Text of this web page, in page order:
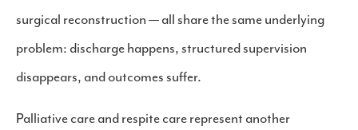
surgical reconstruction — all share the same underlying
problem: discharge happens, structured supervision
disappears, and outcomes suffer.
Palliative care and respite care represent another